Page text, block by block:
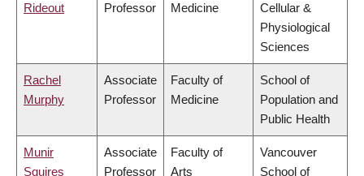
Rideout
Professor
Medicine
Cellular &
Physiological
Sciences
Rachel
Murphy
Associate
Professor
Faculty of
Medicine
School of
Population and
Public Health
Munir
Squires
Associate
Professor
Faculty of
Arts
Vancouver
School of